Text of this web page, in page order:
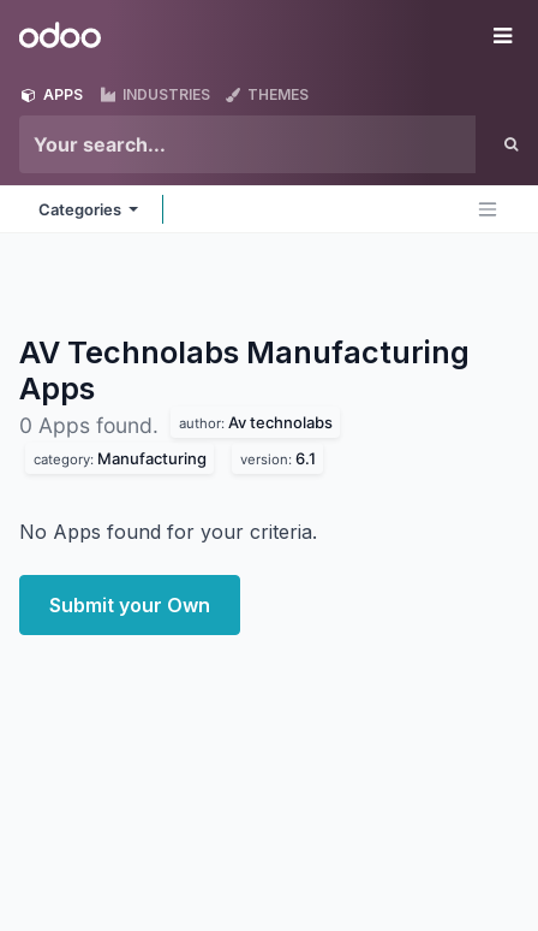
Odoo
APPS INDUSTRIES THEMES
Categories
AV Technolabs Manufacturing
Apps
0 Apps found. author: Av technolabs
category: Manufacturing version: 6.1
No Apps found for your criteria.
Submit your Own